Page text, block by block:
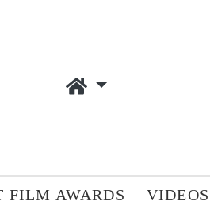
FILM AWARDS VIDEOS